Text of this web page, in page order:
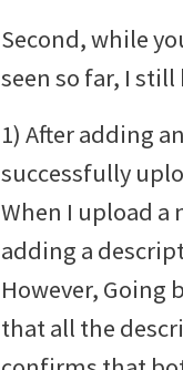
Second, while
seen so far, I
1) After adding
successfully
When I upload
adding a
However, Going
that all the